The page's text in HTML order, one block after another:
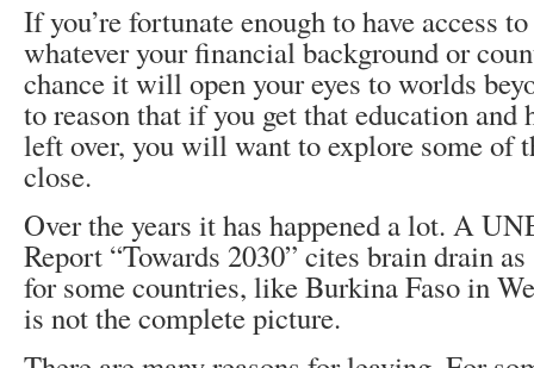
If you’re fortunate enough to have access
whatever your financial background or
chance it will open your eyes to worlds
to reason that if you get that education and
left over, you will want to explore some of
close.
Over the years it has happened a lot. A
Report “Towards 2030” cites brain drain
for some countries, like Burkina Faso in
is not the complete picture.